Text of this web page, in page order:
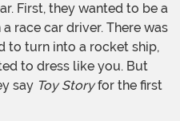
First, they wanted to be a
race car driver. There was
to turn into a rocket ship,
to dress like you. But
say Toy Storyfor the first